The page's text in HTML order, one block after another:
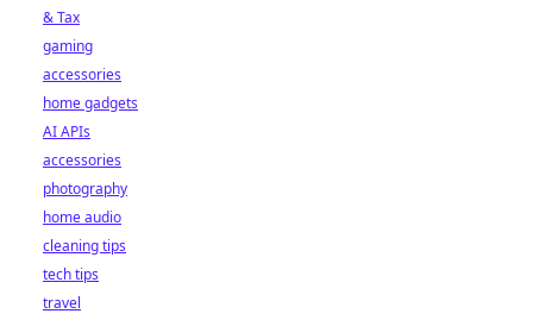
& Tax
gaming
accessories
home gadgets
AI APIs
accessories
photography
home audio
cleaning tips
tech tips
travel